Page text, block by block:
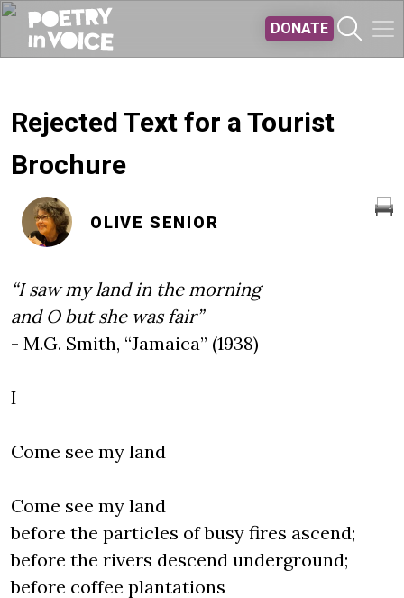
DONATE
Rejected Text for a Tourist
Brochure
OLIVE SENIOR
“I saw my land in the morning
and O but she was fair”
- M.G. Smith, “Jamaica” (1938)
I
Come see my land
Come see my land
before the particles of busy fires ascend;
before the rivers descend underground;
before coffee plantations